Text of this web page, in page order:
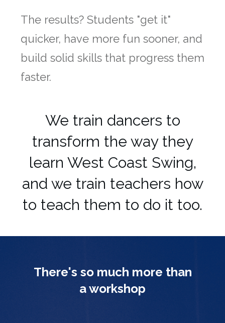
The results? Students "get it"
quicker, have more fun sooner, and
build solid skills that progress them
faster.
We train dancers to
transform the way they
learn West Coast Swing,
and we train teachers how
to teach them to do it too.
There's so much more than
a workshop